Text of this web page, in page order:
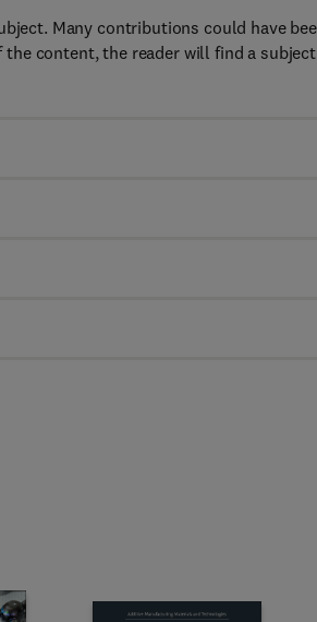
Many contributions could have
content, the reader will find a subject